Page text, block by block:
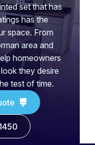
set that has
has the
space. From
area and
homeowners
they desire
test of time.